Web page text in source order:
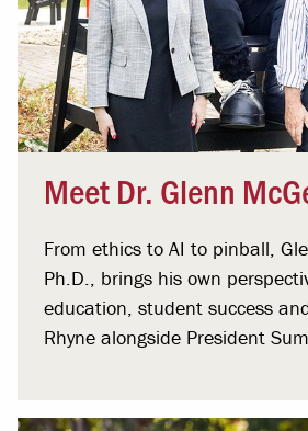
Meet Dr. Glenn
From ethics to AI to pinball,
Ph.D., brings his own
education, student success
Rhyne alongside President